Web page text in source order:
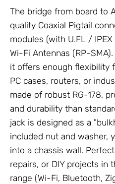
The bridge from board to
quality Coaxial Pigtail
modules (with U.FL /
Wi-Fi Antennas (RP-
it offers enough flexibility
PC cases, routers, or
made of robust RG-178,
and durability than
jack is designed as a
included nut and washer,
into a chassis wall.
repairs, or DIY projects in
range (Wi-Fi, Bluetooth,